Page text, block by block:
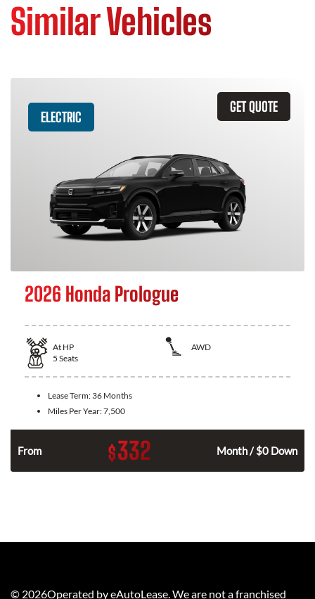
Similar Vehicles
GET QUOTE
ELECTRIC
2026 Honda Prologue
At HP
AWD
5 Seats
Lease Term: 36 Months
Miles Per Year:7,500
From $332 Month / $0 Down
© 2026Operated by eAutoLease. We are not a franchised